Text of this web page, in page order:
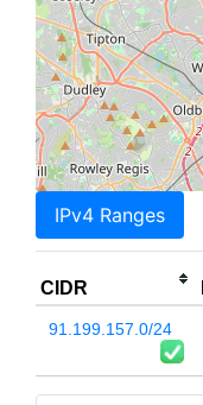
IPv4 Ranges
CIDR
91.199.157.0/24